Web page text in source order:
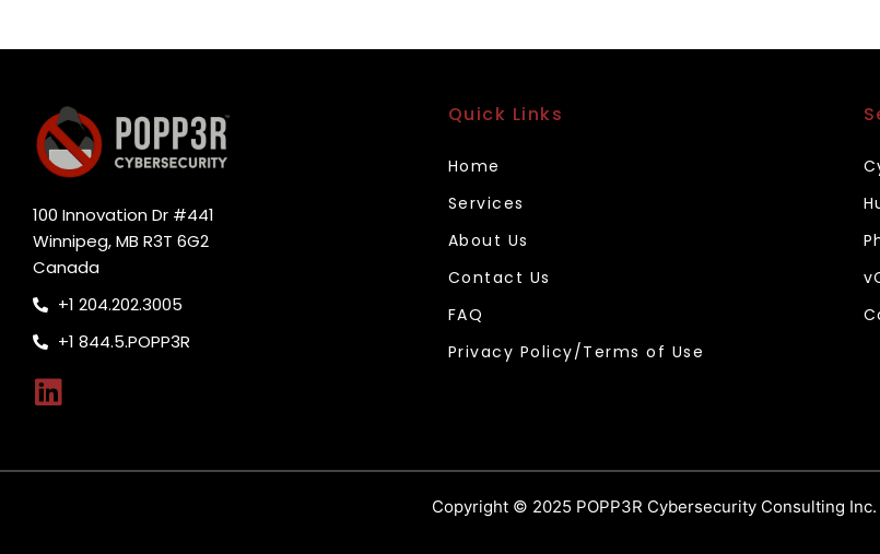
100 Innovation Dr #441
Winnipeg, MB R3T 6G2
Canada
+1 204.202.3005
+1 844.5.POPP3R
Quick Links
Home
Services
About Us
Contact Us
FAQ
Privacy Policy/Terms of Use
Copyright © 2025 POPP3R Cybersecurity Consulting